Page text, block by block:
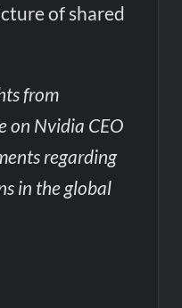
of shared
from
on Nvidia CEO
regarding
in the global